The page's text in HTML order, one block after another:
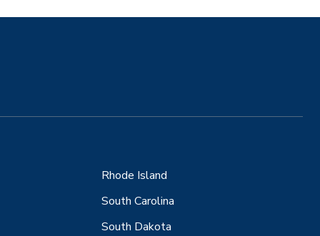
Rhode Island
South Carolina
South Dakota